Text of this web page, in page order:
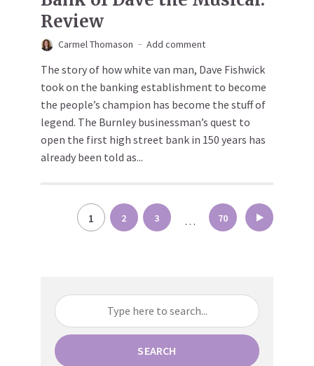
Review
Carmel Thomason Add comment
The story of how white van man, Dave Fishwick
took on the banking establishment to become
the people’s champion has become the stuff of
legend. The Burnley businessman’s quest to
open the first high street bank in 150 years has
already been told as...
SEARCH
Posts
pagination
1 2 3 … 70